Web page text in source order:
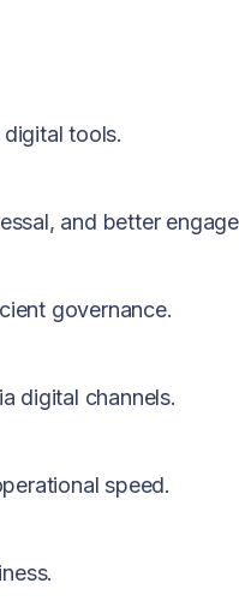
tools.
and better
governance.
digital channels.
speed.